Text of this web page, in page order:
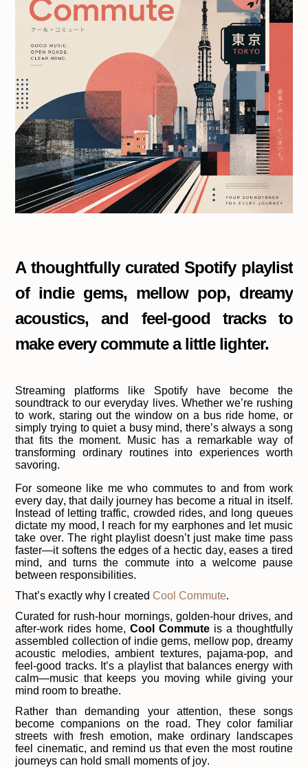
A thoughtfully curated Spotify playlist
of indie gems, mellow pop, dreamy
acoustics, and feel-good tracks to
make every commute a little lighter.
Streaming platforms like Spotify have become the
soundtrack to our everyday lives. Whether we’re rushing
to work, staring out the window on a bus ride home, or
simply trying to quiet a busy mind, there’s always a song
that fits the moment. Music has a remarkable way of
transforming ordinary routines into experiences worth
savoring.
For someone like me who commutes to and from work
every day, that daily journey has become a ritual in itself.
Instead of letting traffic, crowded rides, and long queues
dictate my mood, I reach for my earphones and let music
take over. The right playlist doesn’t just make time pass
faster—it softens the edges of a hectic day, eases a tired
mind, and turns the commute into a welcome pause
between responsibilities.
That’s exactly why I createdCool Commute.
Curated for rush-hour mornings, golden-hour drives, and
after-work rides home,Cool Commuteis a thoughtfully
assembled collection of indie gems, mellow pop, dreamy
acoustic melodies, ambient textures, pajama-pop, and
feel-good tracks. It’s a playlist that balances energy with
calm—music that keeps you moving while giving your
mind room to breathe.
Rather than demanding your attention, these songs
become companions on the road. They color familiar
streets with fresh emotion, make ordinary landscapes
feel cinematic, and remind us that even the most routine
journeys can hold small moments of joy.